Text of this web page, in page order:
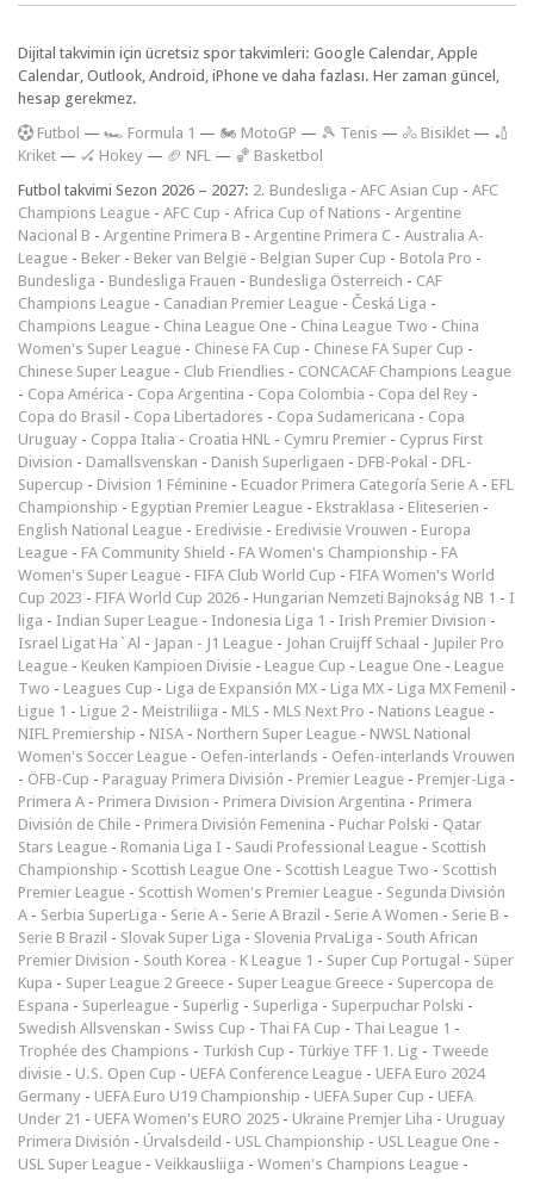
Dijital takvimin için ücretsiz spor takvimleri: Google Calendar, Apple
Calendar, Outlook, Android, iPhone ve daha fazlası. Her zaman güncel,
hesap gerekmez.
Futbol — 🏎️ Formula 1 — 🏍 MotoGP — 🎾 Tenis — 🚴 Bisiklet — 🏏
Kriket — 🏑 Hokey — 🏈 NFL — 🏀 Basketbol
Futbol takvimi Sezon 2026 – 2027: 2. Bundesliga - AFC Asian Cup - AFC
Champions League - AFC Cup - Africa Cup of Nations - Argentine
Nacional B - Argentine Primera B - Argentine Primera C - Australia A-
League - Beker - Beker van België - Belgian Super Cup - Botola Pro -
Bundesliga - Bundesliga Frauen - Bundesliga Österreich - CAF
Champions League - Canadian Premier League - Česká Liga -
Champions League - China League One - China League Two - China
Women's Super League - Chinese FA Cup - Chinese FA Super Cup -
Chinese Super League - Club Friendlies - CONCACAF Champions League
- Copa América - Copa Argentina - Copa Colombia - Copa del Rey -
Copa do Brasil - Copa Libertadores - Copa Sudamericana - Copa
Uruguay - Coppa Italia - Croatia HNL - Cymru Premier - Cyprus First
Division - Damallsvenskan - Danish Superligaen - DFB-Pokal - DFL-
Supercup - Division 1 Féminine - Ecuador Primera Categoría Serie A - EFL
Championship - Egyptian Premier League - Ekstraklasa - Eliteserien -
English National League - Eredivisie - Eredivisie Vrouwen - Europa
League - FA Community Shield - FA Women's Championship - FA
Women's Super League - FIFA Club World Cup - FIFA Women's World
Cup 2023 - FIFA World Cup 2026 - Hungarian Nemzeti Bajnokság NB 1 - I
liga - Indian Super League - Indonesia Liga 1 - Irish Premier Division -
Israel Ligat Ha`Al - Japan - J1 League - Johan Cruijff Schaal - Jupiler Pro
League - Keuken Kampioen Divisie - League Cup - League One - League
Two - Leagues Cup - Liga de Expansión MX - Liga MX - Liga MX Femenil -
Ligue 1 - Ligue 2 - Meistriliiga - MLS - MLS Next Pro - Nations League -
NIFL Premiership - NISA - Northern Super League - NWSL National
Women's Soccer League - Oefen-interlands - Oefen-interlands Vrouwen
- ÖFB-Cup - Paraguay Primera División - Premier League - Premjer-Liga -
Primera A - Primera Division - Primera Division Argentina - Primera
División de Chile - Primera División Femenina - Puchar Polski - Qatar
Stars League - Romania Liga I - Saudi Professional League - Scottish
Championship - Scottish League One - Scottish League Two - Scottish
Premier League - Scottish Women's Premier League - Segunda División
A - Serbia SuperLiga - Serie A - Serie A Brazil - Serie A Women - Serie B -
Serie B Brazil - Slovak Super Liga - Slovenia PrvaLiga - South African
Premier Division - South Korea - K League 1 - Super Cup Portugal - Süper
Kupa - Super League 2 Greece - Super League Greece - Supercopa de
Espana - Superleague - Superlig - Superliga - Superpuchar Polski -
Swedish Allsvenskan - Swiss Cup - Thai FA Cup - Thai League 1 -
Trophée des Champions - Turkish Cup - Türkiye TFF 1. Lig - Tweede
divisie - U.S. Open Cup - UEFA Conference League - UEFA Euro 2024
Germany - UEFA Euro U19 Championship - UEFA Super Cup - UEFA
Under 21 - UEFA Women's EURO 2025 - Ukraine Premjer Liha - Uruguay
Primera División - Úrvalsdeild - USL Championship - USL League One -
USL Super League - Veikkausliiga - Women's Champions League -